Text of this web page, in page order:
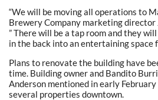
“We will be moving all operations to
Brewery Company marketing
” There will be a tap room and they
in the back into an entertaining space
Plans to renovate the building have
time. Building owner and Bandito
Anderson mentioned in early
several properties downtown.